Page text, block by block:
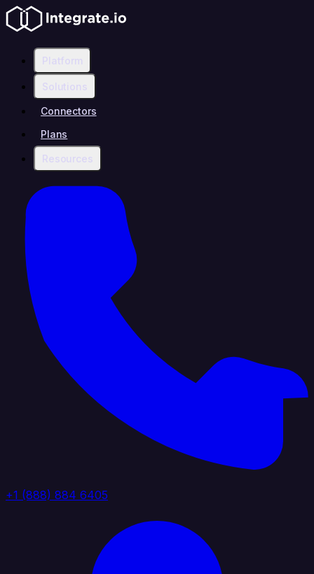
Platform
Solutions
Connectors
Plans
Resources
+1 (888) 884 6405